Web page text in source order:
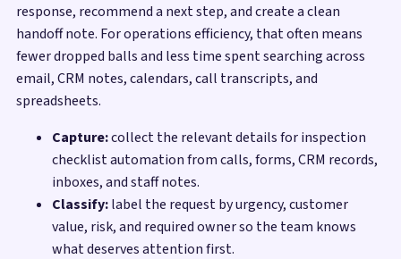
response, recommend a next step, and create a clean
handoff note. For operations efficiency, that often means
fewer dropped balls and less time spent searching across
email, CRM notes, calendars, call transcripts, and
spreadsheets.
Capture:collect the relevant details for inspection
checklist automation from calls, forms, CRM records,
inboxes, and staff notes.
Classify:label the request by urgency, customer
value, risk, and required owner so the team knows
what deserves attention first.